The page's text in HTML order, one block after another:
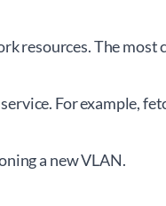
resources. The most
For example,
a new VLAN.